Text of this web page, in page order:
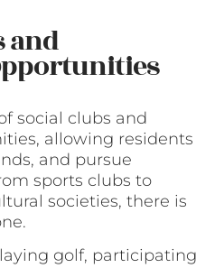
and
social clubs and
allowing residents
and pursue
sports clubs to
societies, there is
golf, participating